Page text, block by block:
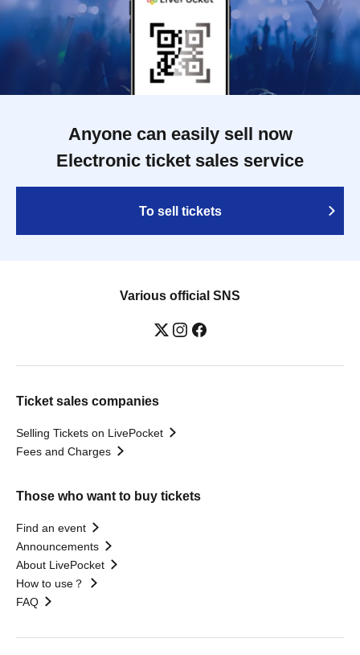
Anyone can easily sell now
Electronic ticket sales service
To sell tickets
Various official SNS
Ticket sales companies
Selling Tickets on LivePocket
Fees and Charges
Those who want to buy tickets
Find an event
Announcements
About LivePocket
How to use？
FAQ